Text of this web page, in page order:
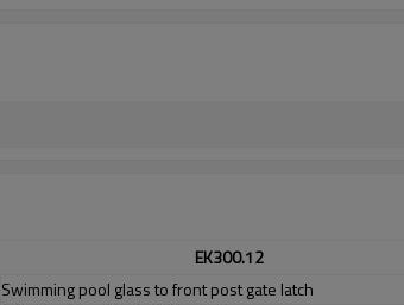
EK300.12
Swimming pool glass to front post gate latch